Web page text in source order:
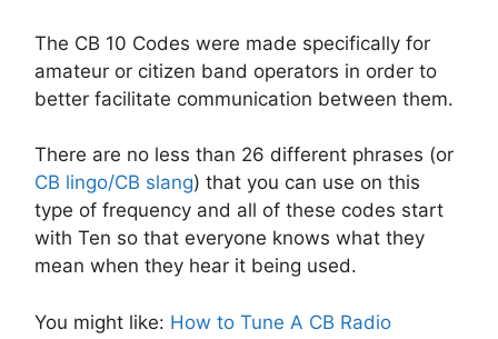
The CB 10 Codes were made specifically for
amateur or citizen band operators in order to
better facilitate communication between them.
There are no less than 26 different phrases (or
CB lingo/CB slang) that you can use on this
type of frequency and all of these codes start
with Ten so that everyone knows what they
mean when they hear it being used.
You might like: How to Tune A CB Radio